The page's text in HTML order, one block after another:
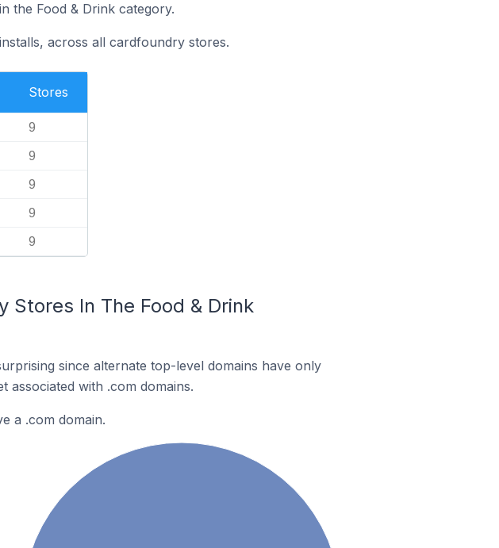
the Food & Drink category.
across all cardfoundry stores.
Stores
9
9
9
9
9
In The Food & Drink
since alternate top-level domains have only
associated with .com domains.
a .com domain.